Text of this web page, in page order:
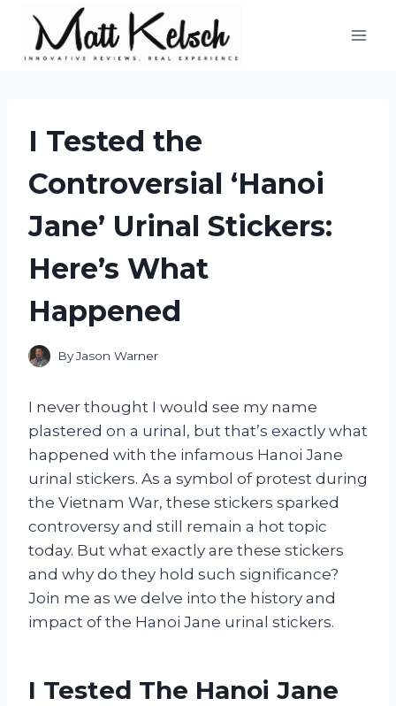
content
I Tested the
Controversial ‘Hanoi
Jane’ Urinal Stickers:
Here’s What
Happened
ByJason Warner
I never thought I would see my name
plastered on a urinal, but that’s exactly what
happened with the infamous Hanoi Jane
urinal stickers. As a symbol of protest during
the Vietnam War, these stickers sparked
controversy and still remain a hot topic
today. But what exactly are these stickers
and why do they hold such significance?
Join me as we delve into the history and
impact of the Hanoi Jane urinal stickers.
I Tested The Hanoi Jane